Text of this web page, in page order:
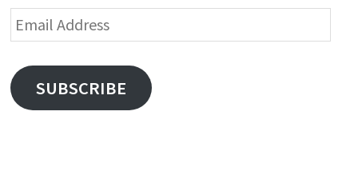
Email
Address
SUBSCRIBE